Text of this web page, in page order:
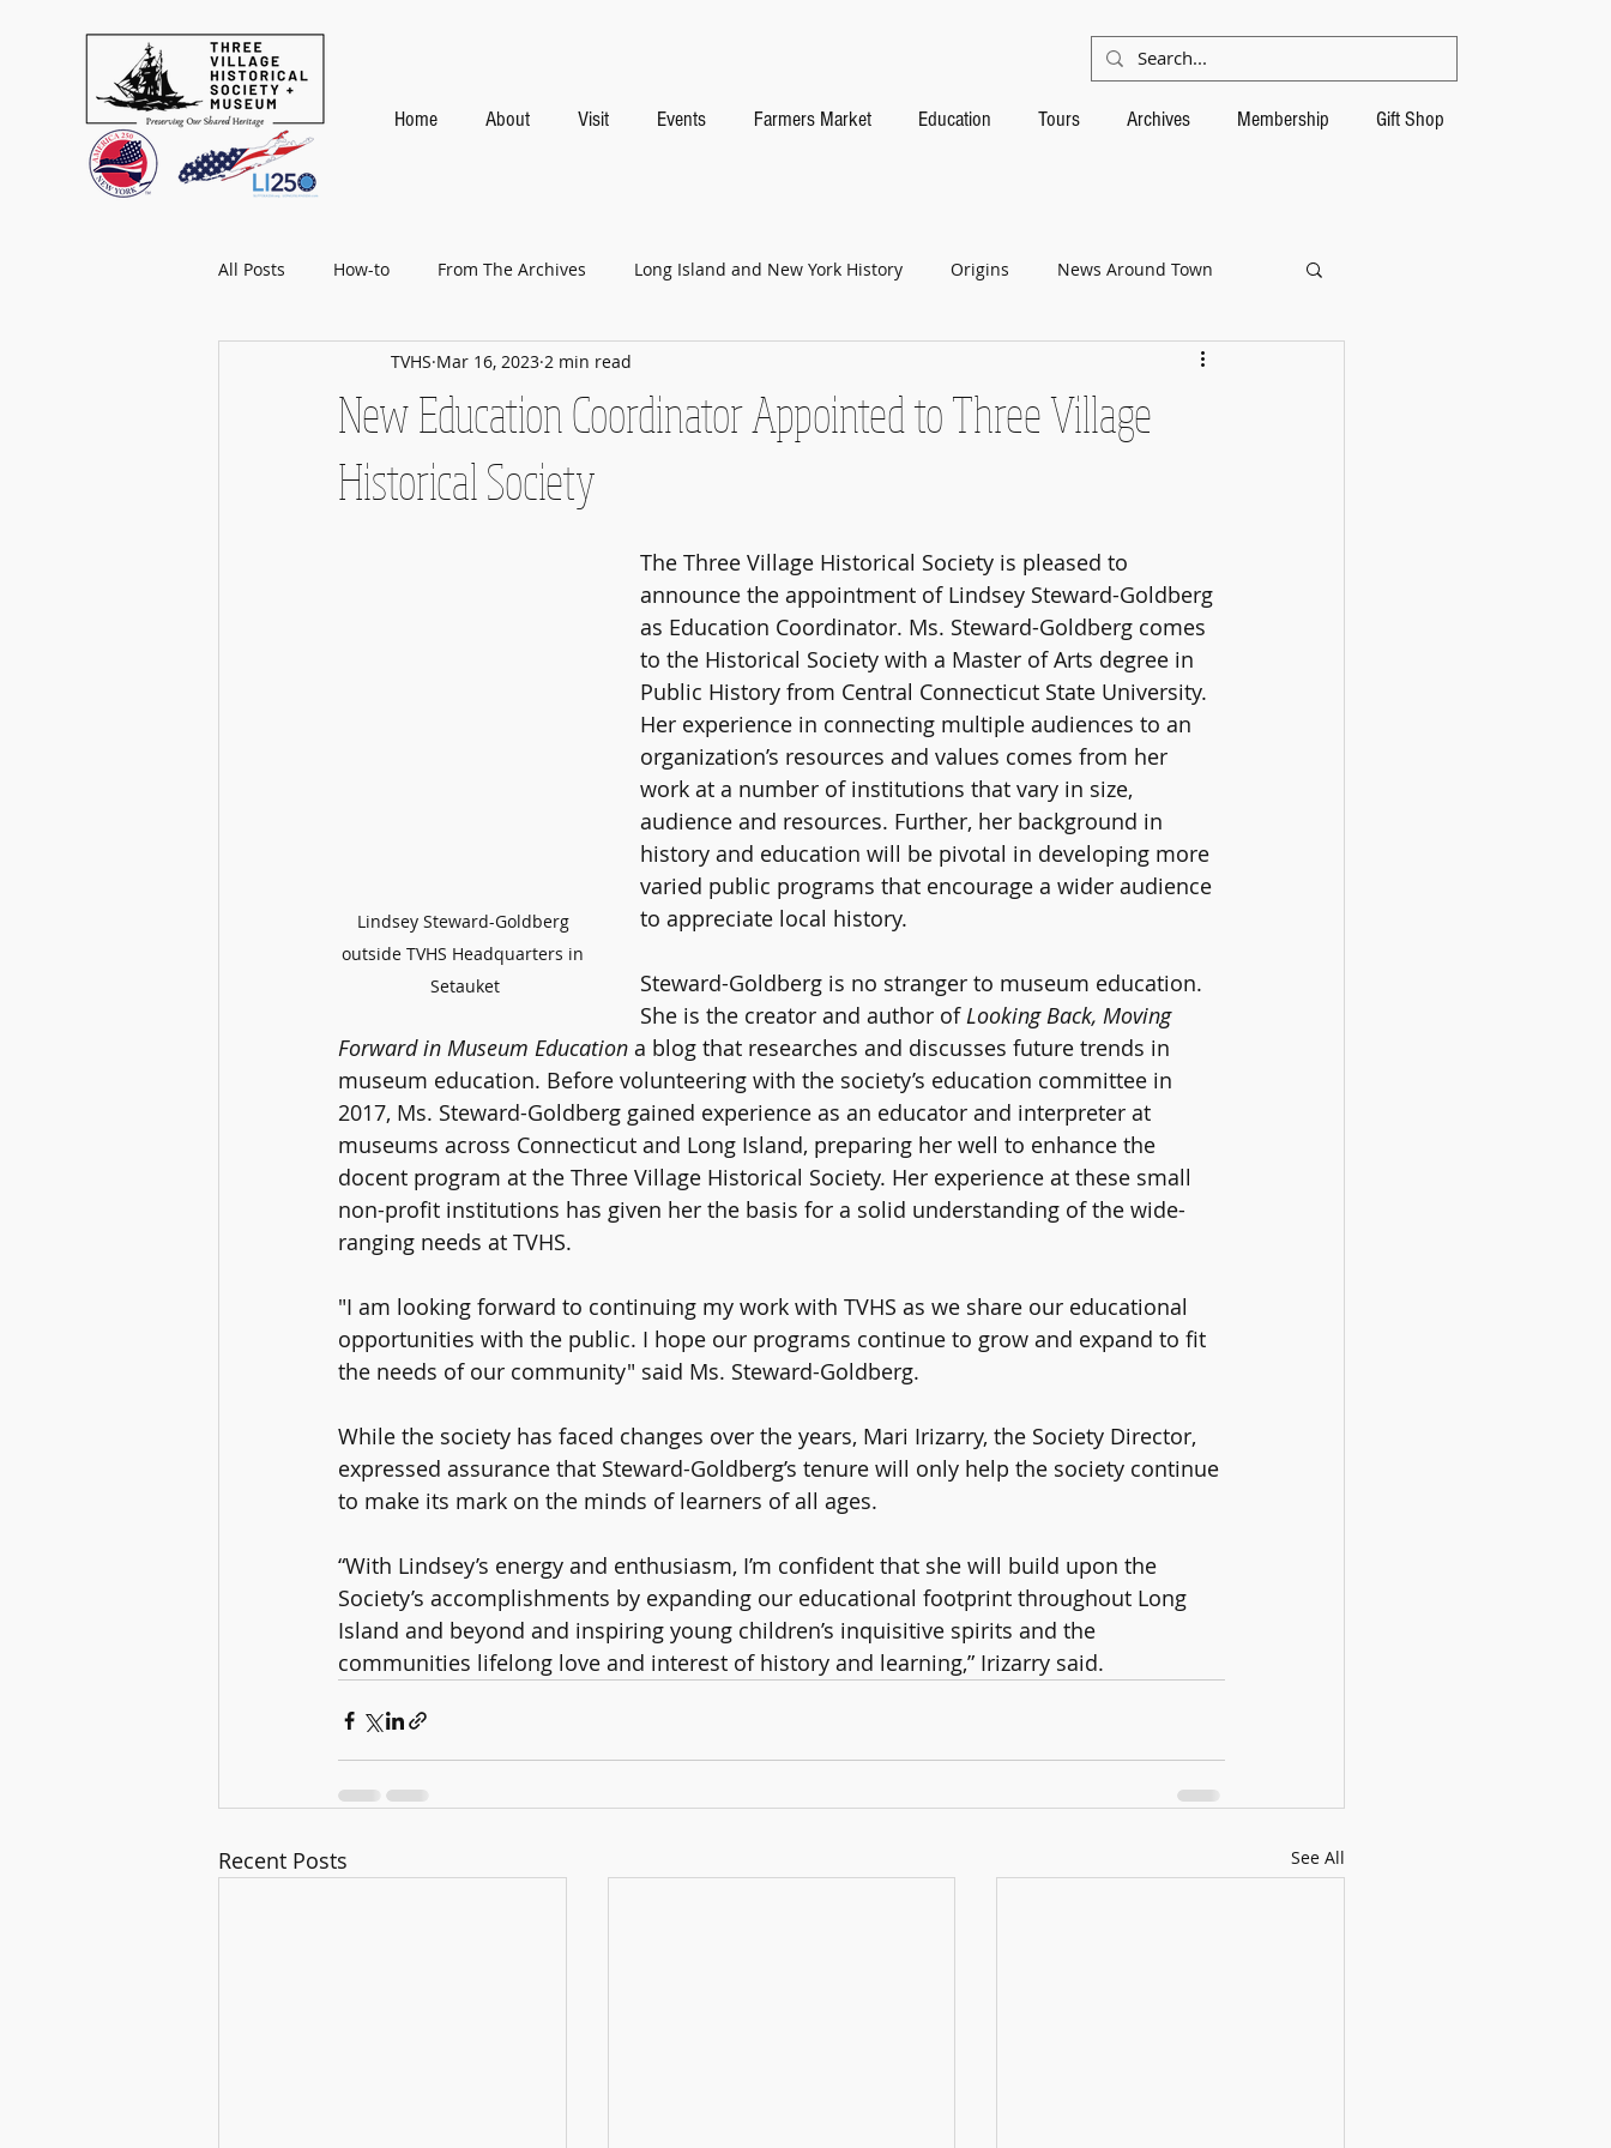
Home About Visit Events Farmers Market Education Tours Archives Membership Gift Shop
All Posts How-to From The Archives Long Island and New York History Origins News Around Town
New Education Coordinator Appointed to Three Village
Historical Society
TVHS Mar 16, 2023 2 min read
Lindsey Steward-Goldberg
outside TVHS Headquarters in
Setauket
The Three Village Historical Society is pleased to
announce the appointment of Lindsey Steward-Goldberg
as Education Coordinator. Ms. Steward-Goldberg comes
to the Historical Society with a Master of Arts degree in
Public History from Central Connecticut State University.
Her experience in connecting multiple audiences to an
organization’s resources and values comes from her
work at a number of institutions that vary in size,
audience and resources. Further, her background in
history and education will be pivotal in developing more
varied public programs that encourage a wider audience
to appreciate local history.
Steward-Goldberg is no stranger to museum education.
She is the creator and author of Looking Back, Moving
Forward in Museum Education a blog that researches and discusses future trends in
museum education. Before volunteering with the society’s education committee in
2017, Ms. Steward-Goldberg gained experience as an educator and interpreter at
museums across Connecticut and Long Island, preparing her well to enhance the
docent program at the Three Village Historical Society. Her experience at these small
non-profit institutions has given her the basis for a solid understanding of the wide-
ranging needs at TVHS.
"I am looking forward to continuing my work with TVHS as we share our educational
opportunities with the public. I hope our programs continue to grow and expand to fit
the needs of our community" said Ms. Steward-Goldberg.
While the society has faced changes over the years, Mari Irizarry, the Society Director,
expressed assurance that Steward-Goldberg’s tenure will only help the society continue
to make its mark on the minds of learners of all ages.
“With Lindsey’s energy and enthusiasm, I’m confident that she will build upon the
Society’s accomplishments by expanding our educational footprint throughout Long
Island and beyond and inspiring young children’s inquisitive spirits and the
communities lifelong love and interest of history and learning,” Irizarry said.
Recent Posts See All